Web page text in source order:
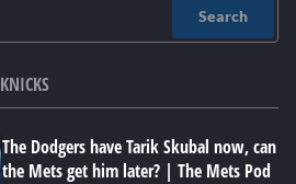
Search
KNICKS
The Dodgers have Tarik Skubal now, can
the Mets get him later? | The Mets Pod